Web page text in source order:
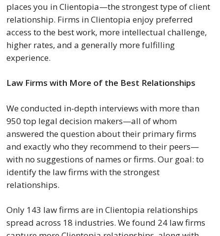
places you in Clientopia—the strongest type of client
relationship. Firms in Clientopia enjoy preferred
access to the best work, more intellectual challenge,
higher rates, and a generally more fulfilling
experience.
Law Firms with More of the Best Relationships
We conducted in-depth interviews with more than
950 top legal decision makers—all of whom
answered the question about their primary firms
and exactly who they recommend to their peers—
with no suggestions of names or firms. Our goal: to
identify the law firms with the strongest
relationships.
Only 143 law firms are in Clientopia relationships
spread across 18 industries. We found 24 law firms